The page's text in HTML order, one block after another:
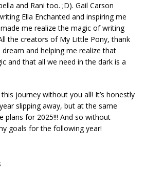
and Rani too. ;D). Gail Carson
Ella Enchanted and inspiring me
me realize the magic of writing
the creators of My Little Pony, thank
and helping me realize that
and that all we need in the dark is a
journey without you all! It’s honestly
slipping away, but at the same
plans for 2025!!! And so without
goals for the following year!